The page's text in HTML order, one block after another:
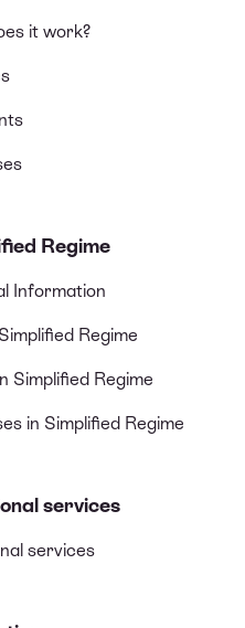
it work?
Regime
Information
Regime
Simplified Regime
in Simplified Regime
services
services